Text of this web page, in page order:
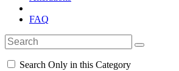
FAQ
Search Only in this Category